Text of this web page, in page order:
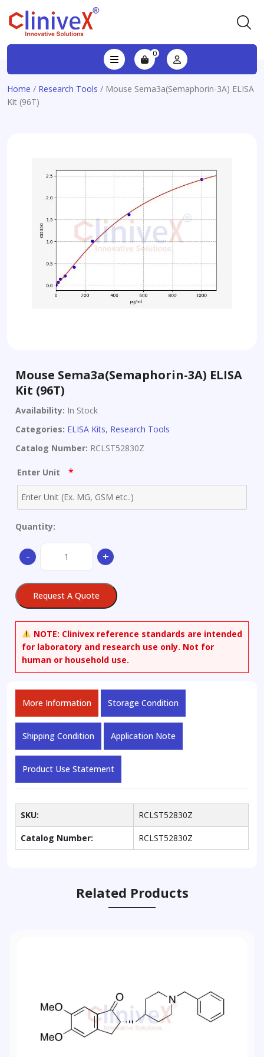
0
Home / Research Tools / Mouse Sema3a(Semaphorin-3A) ELISA
Kit (96T)
Mouse Sema3a(Semaphorin-3A) ELISA
Kit (96T)
Availability: In Stock
Categories: ELISA Kits, Research Tools
Catalog Number: RCLST52830Z
Enter Unit *
Quantity:
-
Sema3a(Semaphorin-
ELISA
Kit
+
Request A Quote
NOTE: Clinivex reference standards are intended
for laboratory and research use only. Not for
human or household use.
More Information Storage Condition
Shipping Condition Application Note
Product Use Statement
SKU: RCLST52830Z
Catalog Number: RCLST52830Z
Related Products